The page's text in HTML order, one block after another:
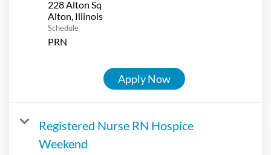
228 Alton Sq
Schedule
PRN
Apply Now
Registered Nurse RN Hospice
Weekend